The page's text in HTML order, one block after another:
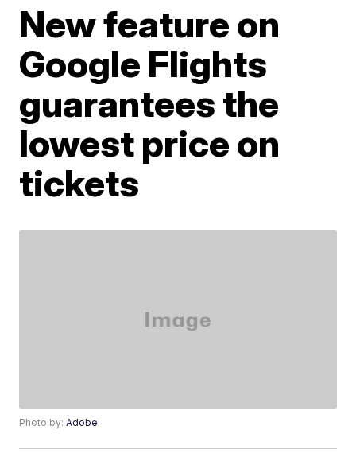
New feature on
Google Flights
guarantees the
lowest price on
tickets
Photo by:Adobe